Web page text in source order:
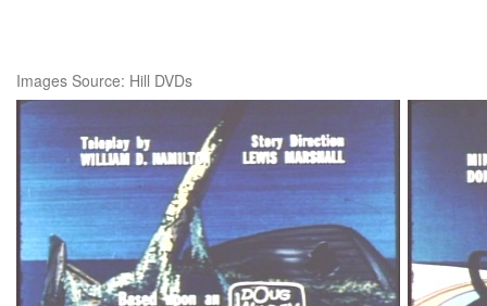
Images Source: Hill DVDs